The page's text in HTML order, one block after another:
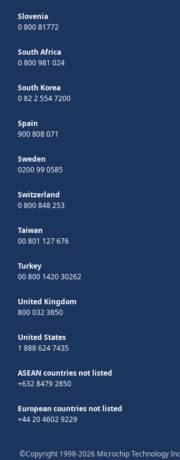
Slovenia
0 800 81772
South Africa
0 800 981 024
South Korea
0 82 2 554 7200
Spain
900 808 071
Sweden
0200 99 0585
Switzerland
0 800 848 253
Taiwan
00 801 127 676
Turkey
00 800 1420 30262
United Kingdom
800 032 3850
United States
1 888 624 7435
ASEAN countries not listed
+632 8479 2850
European countries not listed
+44 20 4602 9229
©Copyright 1998-2026 Microchip Technology